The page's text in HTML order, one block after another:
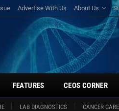
Advertise With Us About Us
LAB DIAGNOSTICS CANCER CARE
FEATURES CEOS CORNER